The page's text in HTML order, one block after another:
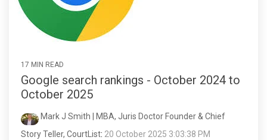
17 MIN READ
Google search rankings - October 2024 to
October 2025
Mark J Smith | MBA, Juris Doctor Founder & Chief
Story Teller, CourtList: 20 October 2025 3:03:38 PM